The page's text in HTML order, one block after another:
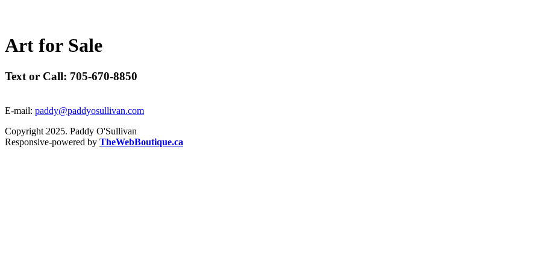
Art for Sale
Text or Call: 705-670-8850
E-mail: paddy@paddyosullivan.com
Copyright 2025. Paddy O'Sullivan
Responsive-powered by TheWebBoutique.ca